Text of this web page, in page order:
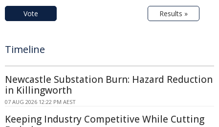
Vote Results »
Timeline
Newcastle Substation Burn: Hazard Reduction
in Killingworth
07 AUG 2026 12:22 PM AEST
Keeping Industry Competitive While Cutting